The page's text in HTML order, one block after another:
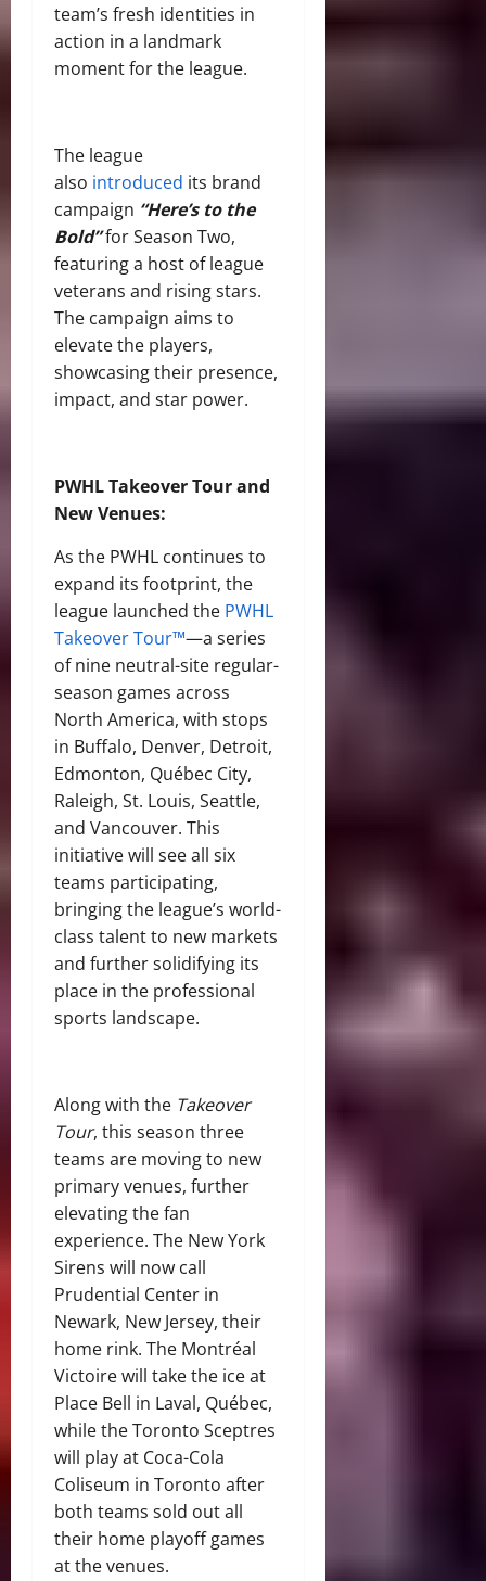
team’s fresh identities in
action in a landmark
moment for the league.
The league
also introduced its brand
campaign “Here’s to the
Bold”for Season Two,
featuring a host of league
veterans and rising stars.
The campaign aims to
elevate the players,
showcasing their presence,
impact, and star power.
PWHL Takeover Tour and
New Venues:
As the PWHL continues to
expand its footprint, the
league launched the PWHL
Takeover Tour™—a series
of nine neutral-site regular-
season games across
North America, with stops
in Buffalo, Denver, Detroit,
Edmonton, Québec City,
Raleigh, St. Louis, Seattle,
and Vancouver. This
initiative will see all six
teams participating,
bringing the league’s world-
class talent to new markets
and further solidifying its
place in the professional
sports landscape.
Along with the Takeover
Tour, this season three
teams are moving to new
primary venues, further
elevating the fan
experience. The New York
Sirens will now call
Prudential Center in
Newark, New Jersey, their
home rink. The Montréal
Victoire will take the ice at
Place Bell in Laval, Québec,
while the Toronto Sceptres
will play at Coca-Cola
Coliseum in Toronto after
both teams sold out all
their home playoff games
at the venues.